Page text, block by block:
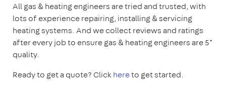
All gas & heating engineers are tried and trusted, with
lots of experience repairing, installing & servicing
heating systems. And we collect reviews and ratings
after every job to ensure gas & heating engineers are 5*
quality.
Ready to get a quote? Clickhereto get started.